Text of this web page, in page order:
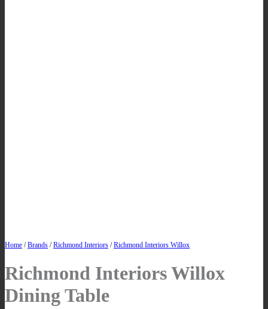
Home / Brands / Richmond Interiors / Richmond Interiors Willox
Richmond Interiors Willox
Dining Table